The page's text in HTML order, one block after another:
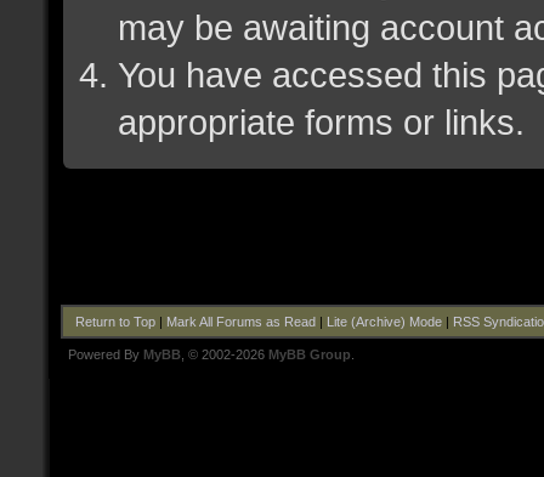
may be awaiting account
You have accessed this
appropriate forms or links.
Return to Top| Mark All Forums as Read| Lite (Archive) Mode| RSS
Powered By MyBB , © 2002-2026 MyBB Group